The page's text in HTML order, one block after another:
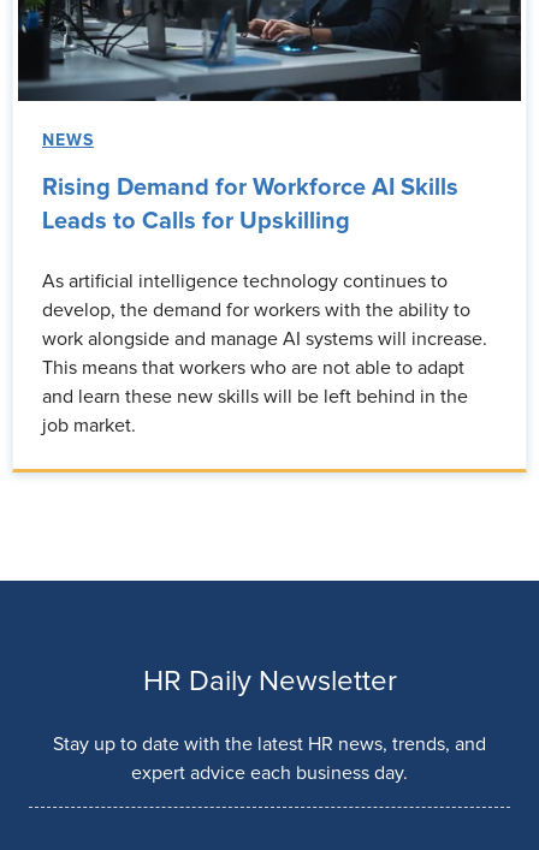
NEWS
Rising Demand for Workforce AI Skills
Leads to Calls for Upskilling
As artificial intelligence technology continues to
develop, the demand for workers with the ability to
work alongside and manage AI systems will increase.
This means that workers who are not able to adapt
and learn these new skills will be left behind in the
job market.
HR Daily Newsletter
Stay up to date with the latest HR news, trends, and
expert advice each business day.